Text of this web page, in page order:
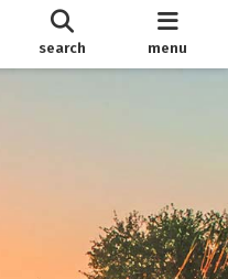
search menu